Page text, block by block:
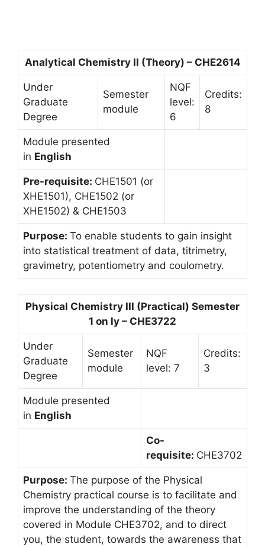
Analytical Chemistry II (Theory) – CHE2614
Under
Graduate
Degree
Semester
module
NQF
level:
6
Credits:
8
Module presented
in English
Pre-requisite: CHE1501 (or
XHE1501), CHE1502 (or
XHE1502) & CHE1503
Purpose: To enable students to gain insight
into statistical treatment of data, titrimetry,
gravimetry, potentiometry and coulometry.
Physical Chemistry III (Practical) Semester
1 on ly – CHE3722
Under
Graduate
Degree
Semester
module
NQF
level: 7
Credits:
3
Module presented
in English
Co-
requisite: CHE3702
Purpose: The purpose of the Physical
Chemistry practical course is to facilitate and
improve the understanding of the theory
covered in Module CHE3702, and to direct
you, the student, towards the awareness that